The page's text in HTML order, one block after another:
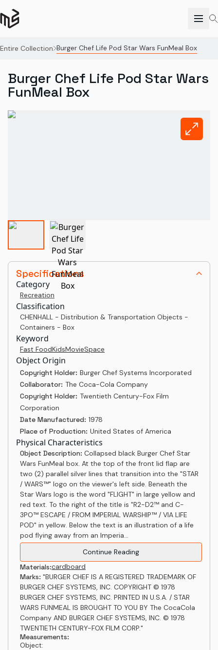
Entire Collection Burger Chef Life Pod Star Wars FunMeal Box
Specifications
Category
Recreation
Classification
CHENHALL - Distribution & Transportation Objects -
Containers - Box
Keyword
Fast FoodKidsMovieSpace
Object Origin
Copyright Holder: Burger Chef Systems Incorporated
Collaborator: The Coca-Cola Company
Copyright Holder: Twentieth Century-Fox Film
Corporation
Date Manufactured: 1978
Place of Production: United States of America
Physical Characteristics
Object Description: Collapsed black Burger Chef Star
Wars FunMeal box. At the top of the front lid flap are
two (2) parallel silver lines that transition into the "STAR
/ WARS™" logo on the viewer's left side. Beneath the
Star Wars logo is the word "FLIGHT" in large yellow and
red text. To the right of the title is "R2-D2™ and C-
3PO™ ESCAPE / FROM IMPERIAL WARSHIP™ / VIA LIFE
POD" in yellow. Below the text is an illustration of a life
pod flying away from an Imperia...
Continue Reading
Materials:cardboard
Marks: "BURGER CHEF IS A REGISTERED TRADEMARK OF
BURGER CHEF SYSTEMS, INC. COPYRIGHT © 1978
BURGER CHEF SYSTEMS, INC. PRINTED IN U.S.A. / STAR
WARS FUNMEAL IS BROUGHT TO YOU BY The CocaCola
Company AND BURGER CHEF SYSTEMS, INC. © 1978
TWENTIETH CENTURY-FOX FILM CORP."
Measurements:
Object:
Burger Chef Life Pod Star Wars
FunMeal Box